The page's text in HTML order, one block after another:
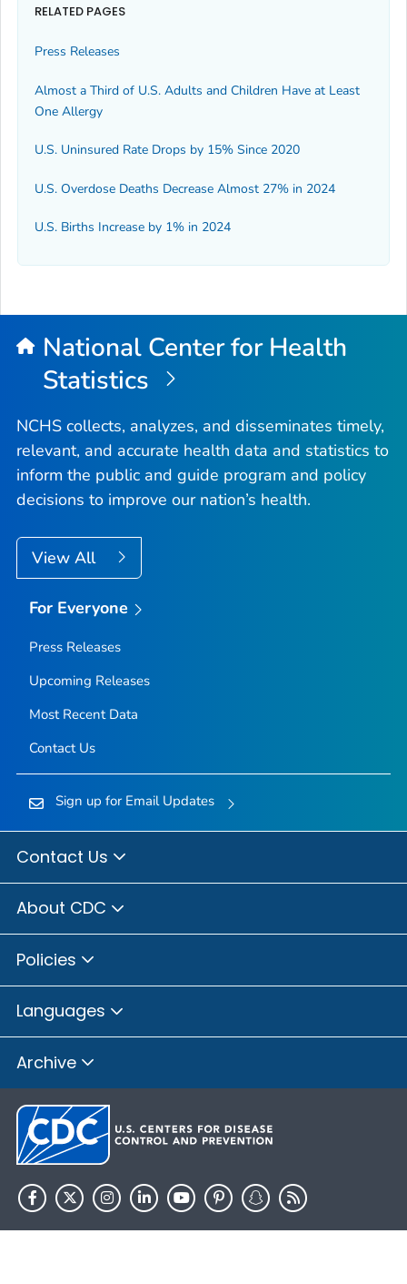
RELATED PAGES
Press Releases
Almost a Third of U.S. Adults and Children Have at Least
One Allergy
U.S. Uninsured Rate Drops by 15% Since 2020
U.S. Overdose Deaths Decrease Almost 27% in 2024
U.S. Births Increase by 1% in 2024
National Center for Health
Statistics
NCHS collects, analyzes, and disseminates timely,
relevant, and accurate health data and statistics to
inform the public and guide program and policy
decisions to improve our nation’s health.
View All
For Everyone
Press Releases
Upcoming Releases
Most Recent Data
Contact Us
Sign up for Email Updates
Contact Us
About CDC
Policies
Languages
Archive